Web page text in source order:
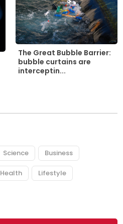
The Great Bubble Barrier:
bubble curtains are
interceptin...
Science Business
Health Lifestyle